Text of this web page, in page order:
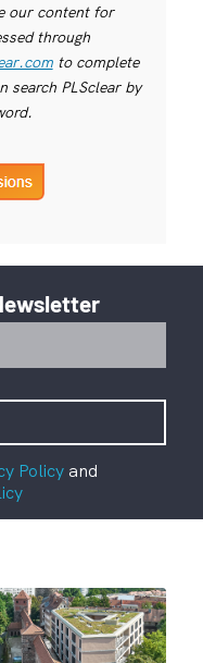
our content for
through
to complete
search PLSclear by
Policyand